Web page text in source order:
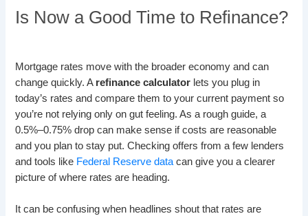
Is Now a Good Time to Refinance?
Mortgage rates move with the broader economy and can
change quickly. A refinance calculator lets you plug in
today’s rates and compare them to your current payment so
you’re not relying only on gut feeling. As a rough guide, a
0.5%–0.75% drop can make sense if costs are reasonable
and you plan to stay put. Checking offers from a few lenders
and tools like Federal Reserve data can give you a clearer
picture of where rates are heading.
It can be confusing when headlines shout that rates are